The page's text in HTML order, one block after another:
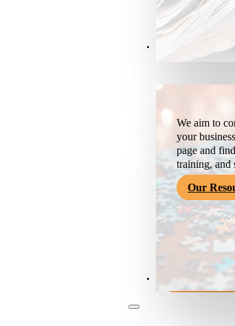
Resources
We aim to
your
page and
training, and
Our
Become a